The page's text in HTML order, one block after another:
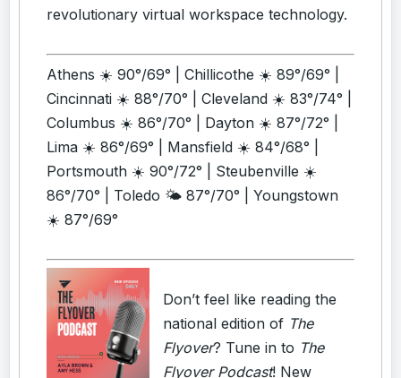
revolutionary virtual workspace technology.
Athens ☀️ 90°/69° | Chillicothe ☀️ 89°/69° |
Cincinnati ☀️ 88°/70° | Cleveland ☀️ 83°/74° |
Columbus ☀️ 86°/70° | Dayton ☀️ 87°/72° |
Lima ☀️ 86°/69° | Mansfield ☀️ 84°/68° |
Portsmouth ☀️ 90°/72° | Steubenville ☀️
86°/70° | Toledo 🌤️ 87°/70° | Youngstown
☀️ 87°/69°
Don’t feel like reading the
national edition of The
Flyover? Tune in to The
Flyover Podcast! New